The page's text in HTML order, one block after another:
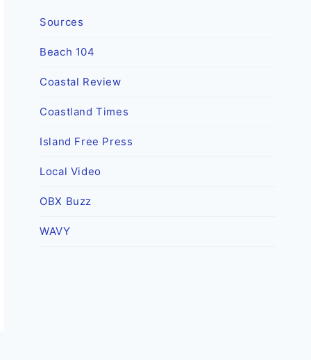
Sources
Beach 104
Coastal Review
Coastland Times
Island Free Press
Local Video
OBX Buzz
WAVY